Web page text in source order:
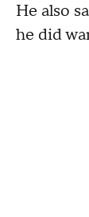
He also
he did